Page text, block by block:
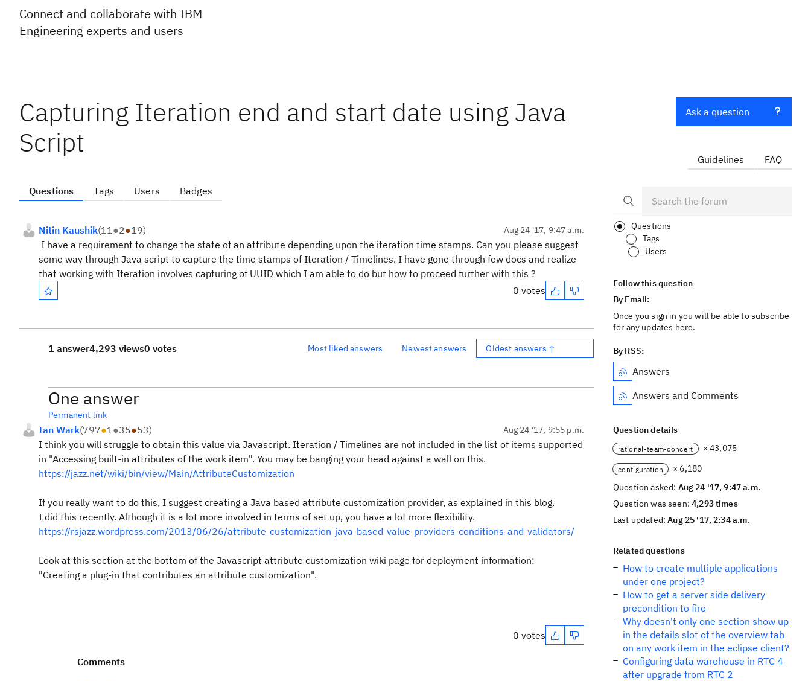
Connect and collaborate with IBM
Engineering experts and users
Capturing Iteration end and start date using Java
Script
Questions Tags Users Badges
Nitin Kaushik(11●2●19) Aug 24 '17, 9:47 a.m.
I have a requirement to change the state of an attribute depending upon the iteration time stamps. Can you please suggest
some way through Java script to capture the time stamps of Iteration / Timelines. I have gone through few docs and realize
that working with Iteration involves capturing of UUID which I am able to do but how to proceed further with this ?
0 votes
1 answer4,293 views0 votes Most liked answers Newest answers Oldest answers ↑
One answer
Permanent link
Ian Wark(797●1●35●53) Aug 24 '17, 9:55 p.m.
I think you will struggle to obtain this value via Javascript. Iteration / Timelines are not included in the list of items supported
in "Accessing built-in attributes of the work item". You may be banging your head against a wall on this.
https://jazz.net/wiki/bin/view/Main/AttributeCustomization
If you really want to do this, I suggest creating a Java based attribute customization provider, as explained in this blog.
I did this recently. Although it is a lot more involved in terms of set up, you have a lot more flexibility.
https://rsjazz.wordpress.com/2013/06/26/attribute-customization-java-based-value-providers-conditions-and-validators/
Look at this section at the bottom of the Javascript attribute customization wiki page for deployment information:
"Creating a plug-in that contributes an attribute customization".
0 votes
Comments
Ask a question
Guidelines FAQ
Questions
Tags
Users
Follow this question
By Email:
Once you sign in you will be able to subscribe
for any updates here.
By RSS:
Answers
Answers and Comments
Question details
rational-team-concert × 43,075
configuration
× 6,180
Question asked: Aug 24 '17, 9:47 a.m.
Question was seen:4,293 times
Last updated:Aug 25 '17, 2:34 a.m.
Related questions
How to create multiple applications
under one project?
How to get a server side delivery
precondition to fire
Why doesn't only one section show up
in the details slot of the overview tab
on any work item in the eclipse client?
Configuring data warehouse in RTC 4
after upgrade from RTC 2